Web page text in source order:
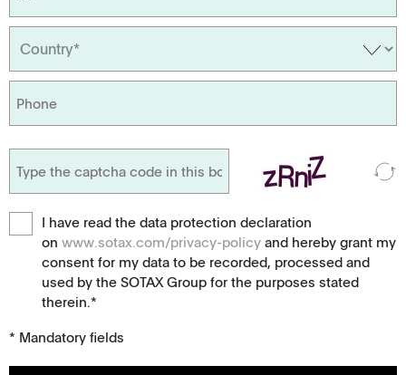
I have read the data protection declaration
on www.sotax.com/privacy-policy and hereby grant my
consent for my data to be recorded, processed and
used by the SOTAX Group for the purposes stated
therein.*
* Mandatory fields